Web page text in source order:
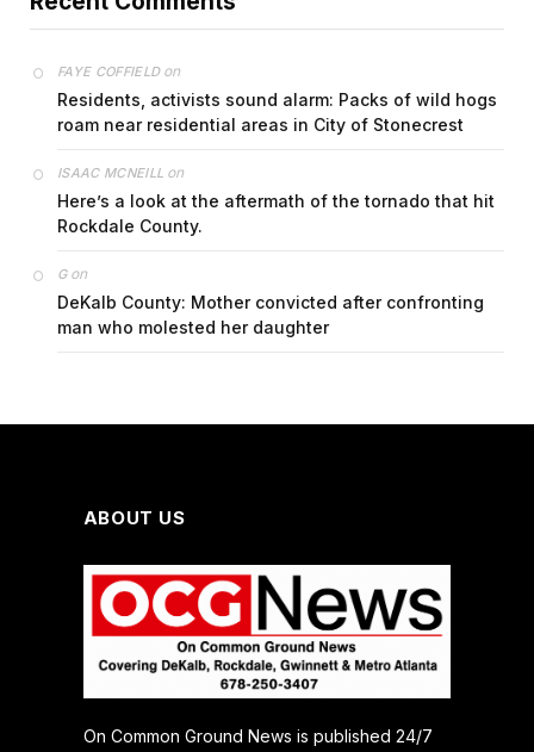
FAYE COFFIELDon
Residents, activists sound alarm: Packs of wild hogs
roam near residential areas in City of Stonecrest
ISAAC MCNEILL on
Here’s a look at the aftermath of the tornado that hit
Rockdale County.
Gon
DeKalb County: Mother convicted after confronting
man who molested her daughter
ABOUT US
On Common Ground News is published 24/7